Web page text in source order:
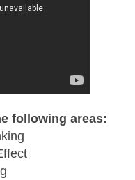
following areas: